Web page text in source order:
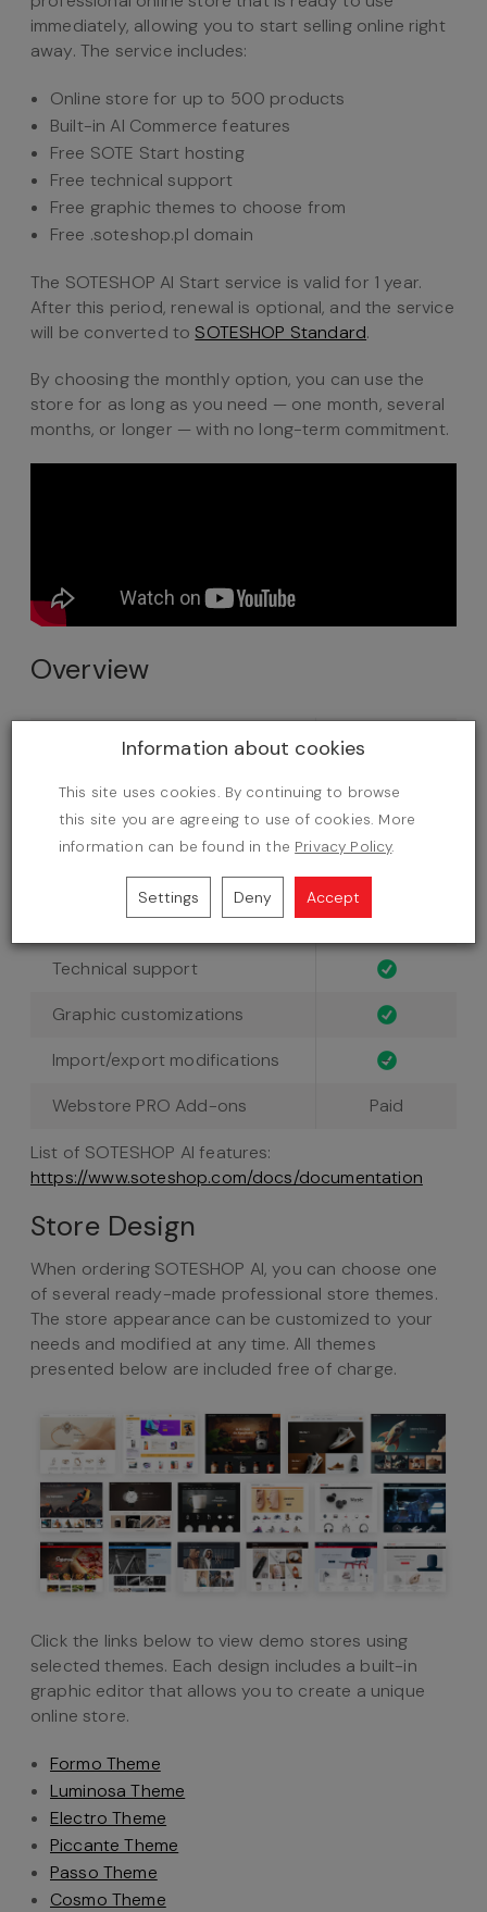
immediately, allowing you to start selling online right
away. The service includes:
Online store for up to 500 products
Built-in AI Commerce features
Free SOTE Start hosting
Free technical support
Free graphic themes to choose from
Free .soteshop.pl domain
The SOTESHOP AI Start service is valid for 1 year.
After this period, renewal is optional, and the service
will be converted to SOTESHOP Standard.
By choosing the monthly option, you can use the
store for as long as you need — one month, several
months, or longer — with no long-term commitment.
Overview
Number of products
Professional online store
AI Commerce features
Free SOTE Start Hosting
Technical support
Graphic customizations
Import/export modifications
-
Webstore PRO Add-ons
Paid
List of SOTESHOP AI features:
https://www.soteshop.com/docs/documentation
Store Design
When ordering SOTESHOP AI, you can choose one
of several ready-made professional store themes.
The store appearance can be customized to your
needs and modified at any time. All themes
presented below are included free of charge.
Click the links below to view demo stores using
selected themes. Each design includes a built-in
graphic editor that allows you to create a unique
online store.
Formo Theme
Luminosa Theme
Electro Theme
Piccante Theme
Passo Theme
Cosmo Theme
Information about cookies
This site uses cookies. By continuing to browse
this site you are agreeing to use of cookies. More
information can be found in the Privacy Policy.
Settings Deny Accept